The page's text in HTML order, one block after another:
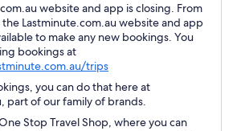
website and app is closing. From
Lastminute.com.au website and app
to make any new bookings. You
bookings at
tripsOpens
in
a
new
window
you can do that here at
part of our family of brands.
Stop Travel Shop, where you can